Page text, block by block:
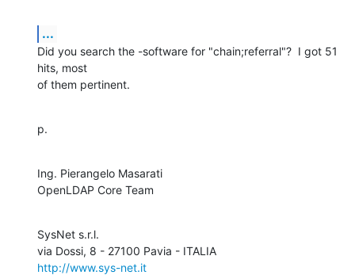
...
Did you search the -software for "chain;referral"?  I got 51
hits, most
of them pertinent.
p.
Ing. Pierangelo Masarati
OpenLDAP Core Team
SysNet s.r.l.
http://www.sys-net.it